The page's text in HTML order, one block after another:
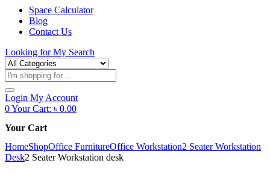
Space Calculator
Blog
Contact Us
Looking forMy Search
Products
search
Login My Account
0Your Cart: ৳ 0.00
Your Cart
HomeShopOffice FurnitureOffice Workstation2 Seater Workstation
Desk2 Seater Workstation desk